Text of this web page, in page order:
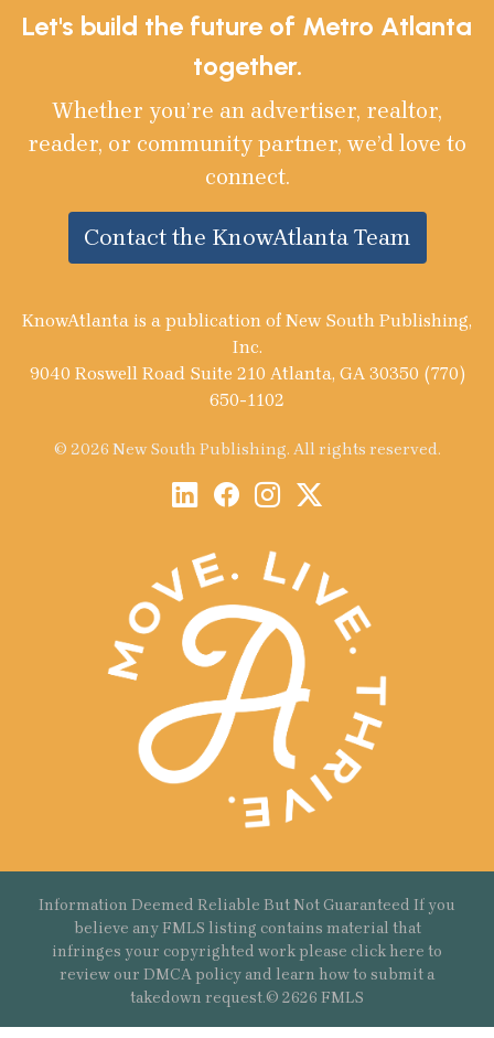
Let's build the future of Metro Atlanta
together.
Whether you’re an advertiser, realtor,
reader, or community partner, we’d love to
connect.
Contact the KnowAtlanta Team
KnowAtlanta is a publication of New South Publishing,
Inc.
9040 Roswell Road Suite 210 Atlanta, GA 30350 (770)
650-1102
© 2026 New South Publishing. All rights reserved.
Information Deemed Reliable But Not Guaranteed If you
believe any FMLS listing contains material that
infringes your copyrighted work please click here to
review our DMCA policy and learn how to submit a
takedown request.© 2626 FMLS